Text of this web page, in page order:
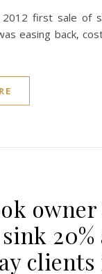
first sale of
easing back,
20%